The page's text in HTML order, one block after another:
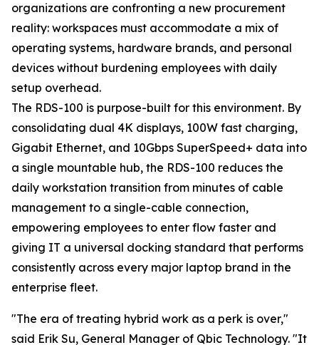
organizations are confronting a new procurement
reality: workspaces must accommodate a mix of
operating systems, hardware brands, and personal
devices without burdening employees with daily
setup overhead.
The RDS-100 is purpose-built for this environment. By
consolidating dual 4K displays, 100W fast charging,
Gigabit Ethernet, and 10Gbps SuperSpeed+ data into
a single mountable hub, the RDS-100 reduces the
daily workstation transition from minutes of cable
management to a single-cable connection,
empowering employees to enter flow faster and
giving IT a universal docking standard that performs
consistently across every major laptop brand in the
enterprise fleet.
"The era of treating hybrid work as a perk is over,"
said Erik Su, General Manager of Qbic Technology. "It